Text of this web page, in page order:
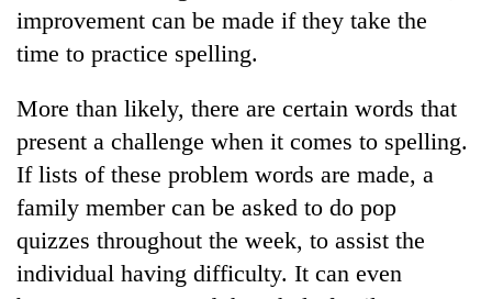
Entertainment
Lifestyle
Science&Tech
Blog
Health
improvement can be made if they take the
time to practice spelling.
More than likely, there are certain words that
present a challenge when it comes to spelling.
If lists of these problem words are made, a
family member can be asked to do pop
quizzes throughout the week, to assist the
individual having difficulty. It can even